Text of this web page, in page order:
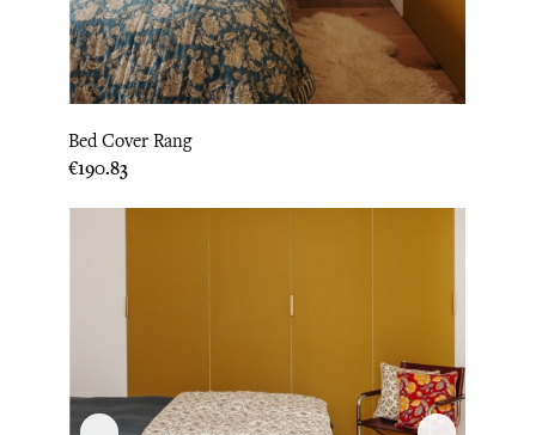
Bed Cover Rang
Price
€190.83